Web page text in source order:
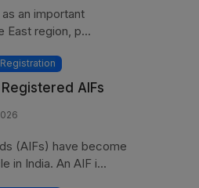
an important
East region, p...
Registration
AIFs
(AIFs) have become
in India. An AIF i...